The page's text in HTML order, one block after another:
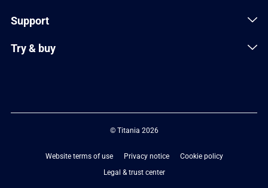
Support
Try & buy
© Titania 2026
Website terms of use Privacy notice
Cookie policy
Legal & trust center